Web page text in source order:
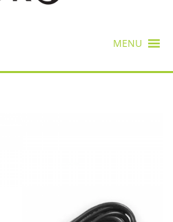
MENU